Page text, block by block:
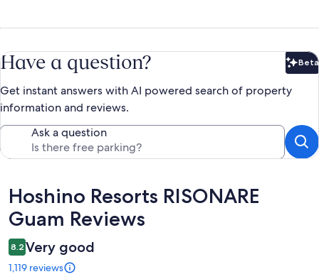
Have a question? Beta
Get instant answers with AI powered search of property
information and reviews.
Ask a question
Reviews
Hoshino Resorts RISONARE
Guam Reviews
8.2 Very good
1,119 reviews